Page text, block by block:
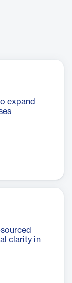
expand
clarity in